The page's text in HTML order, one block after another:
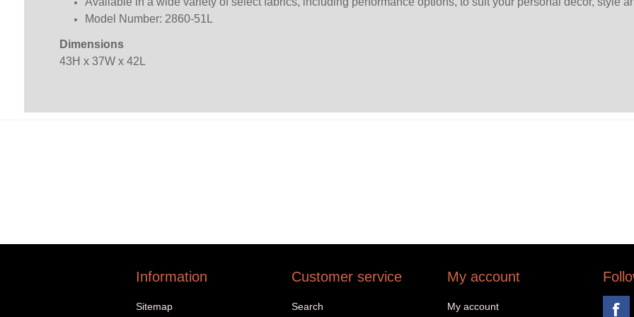
Model Number: 2860-51L
Dimensions
43H x 37W x 42L
Information
Sitemap
Customer service
Search
My account
My account